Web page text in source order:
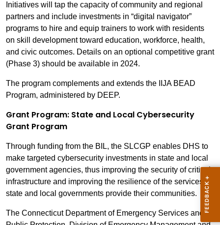
Initiatives will tap the capacity of community and regional
partners and include investments in “digital navigator”
programs to hire and equip trainers to work with residents
on skill development toward education, workforce, health,
and civic outcomes. Details on an optional competitive grant
(Phase 3) should be available in 2024.
The program complements and extends the IIJA BEAD
Program, administered by DEEP.
Grant Program: State and Local Cybersecurity
Grant Program
Through funding from the BIL, the SLCGP enables DHS to
make targeted cybersecurity investments in state and local
government agencies, thus improving the security of critical
infrastructure and improving the resilience of the services
state and local governments provide their communities.
The Connecticut Department of Emergency Services and